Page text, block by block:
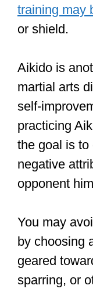
Martial arts